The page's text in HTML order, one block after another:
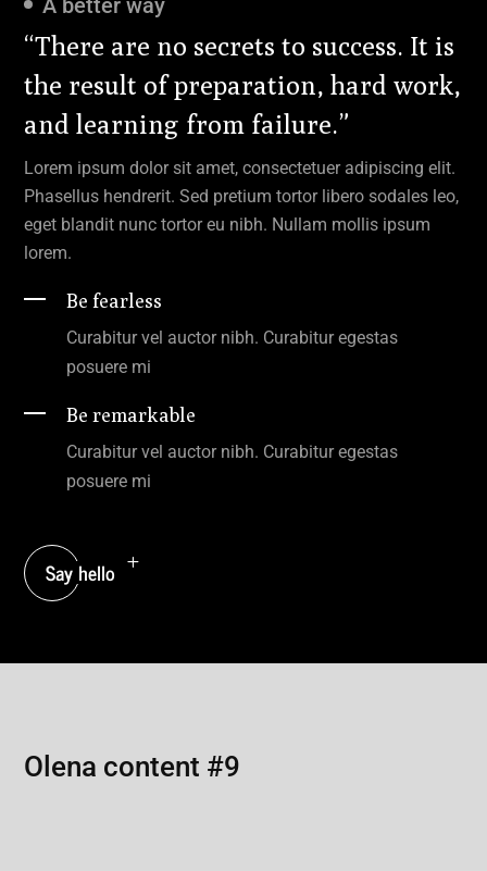
A better way
“There are no secrets to success. It is
the result of preparation, hard work,
and learning from failure.”
Lorem ipsum dolor sit amet, consectetuer adipiscing elit.
Phasellus hendrerit. Sed pretium tortor libero sodales leo,
eget blandit nunc tortor eu nibh. Nullam mollis ipsum
lorem.
Be fearless
Curabitur vel auctor nibh. Curabitur egestas
posuere mi
Be remarkable
Curabitur vel auctor nibh. Curabitur egestas
posuere mi
Say hello
Olena content #9